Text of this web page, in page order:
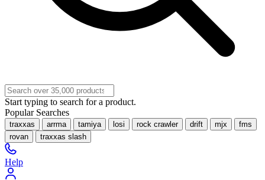
Start typing to search for a product.
Popular Searches
traxxas arrma tamiya losi rock crawler drift mjx
fms
rovan
traxxas slash
Help